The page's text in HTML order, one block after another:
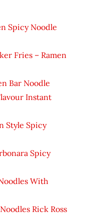
Spicy Noodle
Fries – Ramen
Bar Noodle
Instant
Style Spicy
Spicy
With
Rick Ross